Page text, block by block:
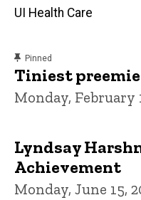
UI Health Care
Pinned
Tiniest preemie
Monday, February
Lyndsay
Achievement
Monday, June 15,